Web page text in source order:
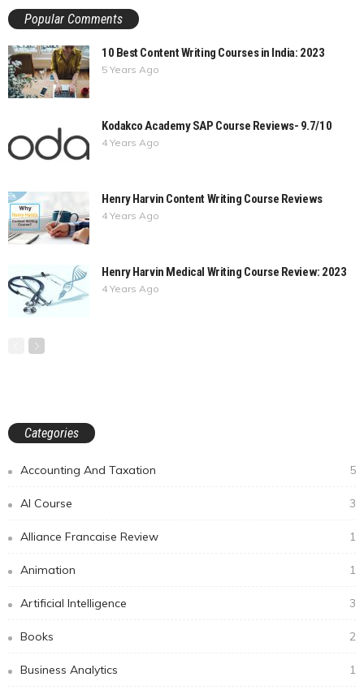
Popular Comments
10 Best Content Writing Courses in India: 2023
5 Years Ago
Kodakco Academy SAP Course Reviews- 9.7/10
4 Years Ago
Henry Harvin Content Writing Course Reviews
4 Years Ago
Henry Harvin Medical Writing Course Review: 2023
4 Years Ago
Categories
Accounting And Taxation 5
AI Course 3
Alliance Francaise Review 1
Animation 1
Artificial Intelligence 3
Books 2
Business Analytics 1